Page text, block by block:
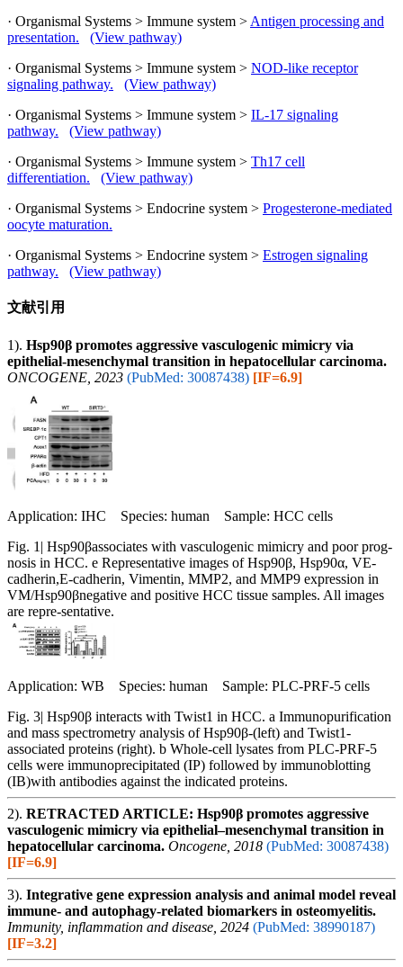
· Organismal Systems > Immune system > Antigen processing and
presentation.
(View pathway)
· Organismal Systems > Immune system > NOD-like receptor
signaling pathway.
(View pathway)
· Organismal Systems > Immune system > IL-17 signaling
pathway.
(View pathway)
· Organismal Systems > Immune system > Th17 cell
differentiation.
(View pathway)
· Organismal Systems > Endocrine system > Progesterone-mediated
oocyte maturation.
· Organismal Systems > Endocrine system > Estrogen signaling
pathway.
(View pathway)
文献引用
1). Hsp90β promotes aggressive vasculogenic mimicry via
epithelial-mesenchymal transition in hepatocellular carcinoma.
ONCOGENE, 2023 (PubMed: 30087438) [IF=6.9]
Application: IHC Species: human Sample: HCC cells
Fig. 1| Hsp90βassociates with vasculogenic mimicry and poor prog-
nosis in HCC. e Representative images of Hsp90β, Hsp90α, VE-
cadherin,E-cadherin, Vimentin, MMP2, and MMP9 expression in
VM/Hsp90βnegative and positive HCC tissue samples. All images
are repre-sentative.
Application: WB Species: human Sample: PLC-PRF-5 cells
Fig. 3| Hsp90β interacts with Twist1 in HCC. a Immunopurification
and mass spectrometry analysis of Hsp90β-(left) and Twist1-
associated proteins (right). b Whole-cell lysates from PLC-PRF-5
cells were immunoprecipitated (IP) followed by immunoblotting
(IB)with antibodies against the indicated proteins.
2). RETRACTED ARTICLE: Hsp90β promotes aggressive
vasculogenic mimicry via epithelial–mesenchymal transition in
hepatocellular carcinoma. Oncogene, 2018 (PubMed: 30087438)
[IF=6.9]
3). Integrative gene expression analysis and animal model reveal
immune- and autophagy-related biomarkers in osteomyelitis.
Immunity, inflammation and disease, 2024 (PubMed: 38990187)
[IF=3.2]